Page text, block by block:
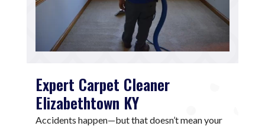
Expert Carpet Cleaner
Elizabethtown KY
Accidents happen—but that doesn’t mean your